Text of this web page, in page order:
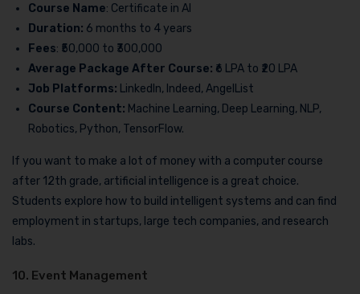
Course Name: Certificate in AI
Duration: 6 months to 4 years
Fees: ₹50,000 to ₹300,000
Average Package After Course: ₹6 LPA to ₹20 LPA
Job Platforms: LinkedIn, Indeed, AngelList
Course Content: Machine Learning, Deep Learning, NLP,
Robotics, Python, TensorFlow.
If you want to make a lot of money with a computer course
after 12th grade, artificial intelligence is a great choice.
Students explore how to build intelligent systems and can find
employment in startups, large tech companies, and research
labs.
10. Event Management